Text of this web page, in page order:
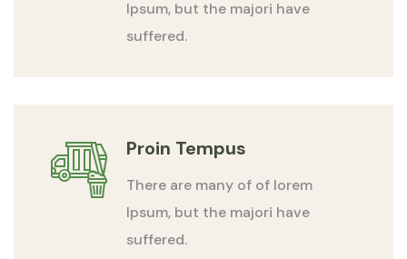
Ipsum, but the majori have
suffered.
Proin Tempus
There are many of of lorem
Ipsum, but the majori have
suffered.